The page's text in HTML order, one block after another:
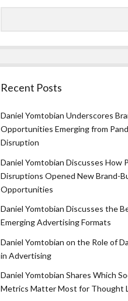
Recent Posts
Daniel Yomtobian Underscores
Opportunities Emerging from
Disruption
Daniel Yomtobian Discusses How
Disruptions Opened New Brand-
Opportunities
Daniel Yomtobian Discusses the
Emerging Advertising Formats
Daniel Yomtobian on the Role of
in Advertising
Daniel Yomtobian Shares Which
Metrics Matter Most for Thought